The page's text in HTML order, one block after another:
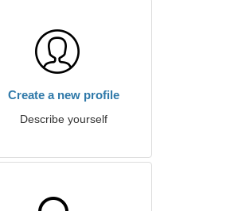
Create a new profile
Describe yourself